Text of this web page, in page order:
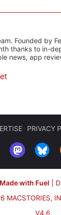
Founded by
thanks to in-
news, app
PRIVACY
with Fuel
MACSTORIES,
V4.6